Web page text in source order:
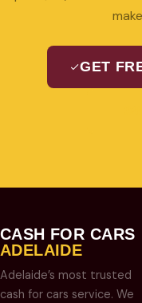
GET
CASH FOR CARS
ADELAIDE
Adelaide’s most trusted
cash for cars service. We